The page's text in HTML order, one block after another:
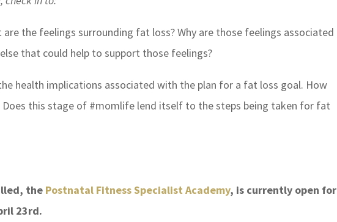
are the feelings surrounding fat loss? Why are those feelings associated
that could help to support those feelings?
health implications associated with the plan for a fat loss goal. How
Does this stage of #momlife lend itself to the steps being taken for fat
the Postnatal Fitness Specialist Academy, is currently open for
23rd.